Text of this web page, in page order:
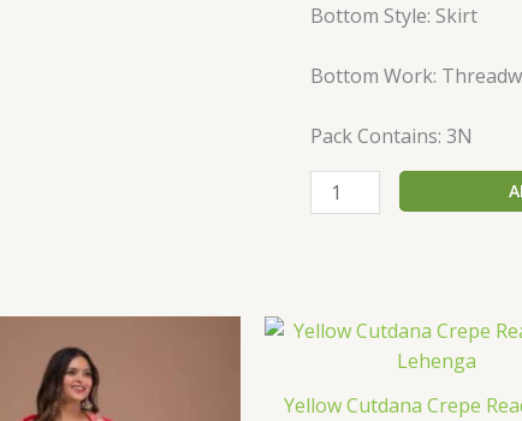
Bottom Style: Skirt
Bottom Work:
Pack Contains: 3N
Yellow Cutdana Crepe